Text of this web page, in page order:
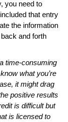
you need to
that entry
the information
and forth
time-consuming
what you’re
it might drag
positive results
is difficult but
is licensed to